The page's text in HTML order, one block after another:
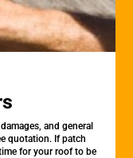
and general
quotation. If patch
for your roof to be